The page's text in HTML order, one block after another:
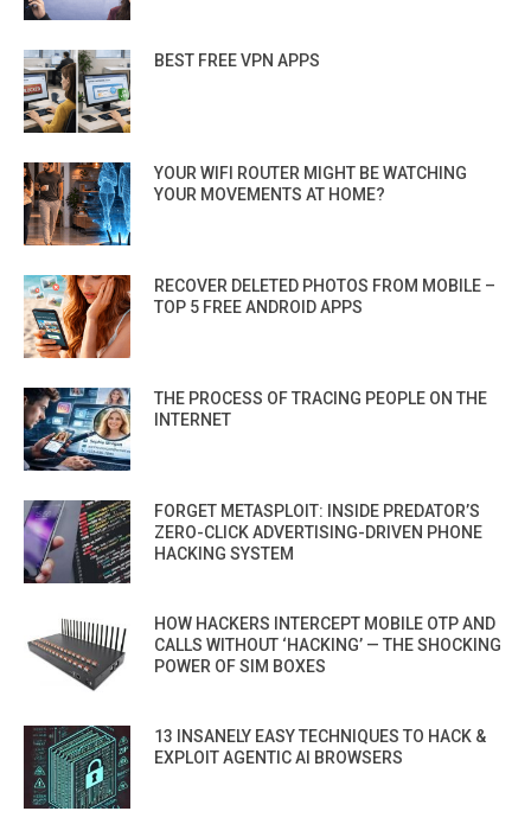
BEST FREE VPN APPS
YOUR WIFI ROUTER MIGHT BE WATCHING
YOUR MOVEMENTS AT HOME?
RECOVER DELETED PHOTOS FROM MOBILE –
TOP 5 FREE ANDROID APPS
THE PROCESS OF TRACING PEOPLE ON THE
INTERNET
FORGET METASPLOIT: INSIDE PREDATOR’S
ZERO-CLICK ADVERTISING-DRIVEN PHONE
HACKING SYSTEM
HOW HACKERS INTERCEPT MOBILE OTP AND
CALLS WITHOUT ‘HACKING’ — THE SHOCKING
POWER OF SIM BOXES
13 INSANELY EASY TECHNIQUES TO HACK &
EXPLOIT AGENTIC AI BROWSERS